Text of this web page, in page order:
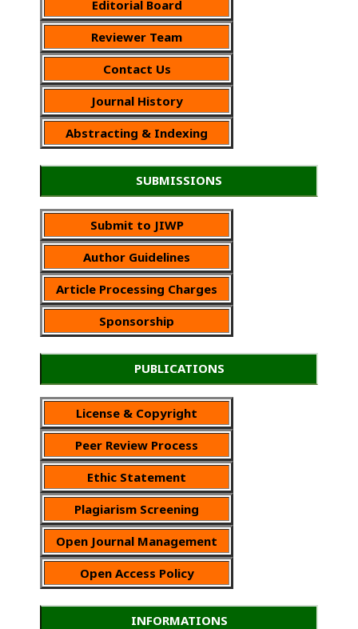
Editorial Board
Reviewer Team
Contact Us
Journal History
Abstracting & Indexing
SUBMISSIONS
Submit to JIWP
Author Guidelines
Article Processing Charges
Sponsorship
PUBLICATIONS
License & Copyright
Peer Review Process
Ethic Statement
Plagiarism Screening
Open Journal Management
Open Access Policy
INFORMATIONS